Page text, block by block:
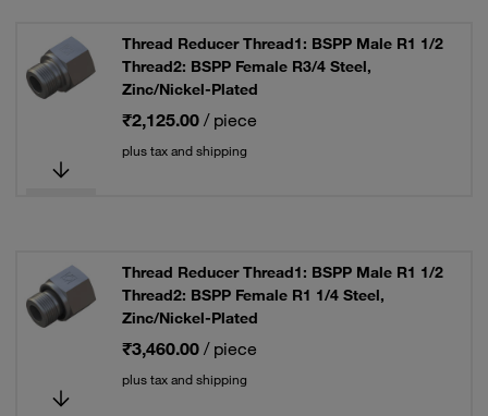
Thread Reducer Thread1: BSPP Male R1 1/2
Thread2: BSPP Female R3/4 Steel,
Zinc/Nickel-Plated
₹2,125.00 / piece
plus tax and shipping
Thread Reducer Thread1: BSPP Male R1 1/2
Thread2: BSPP Female R1 1/4 Steel,
Zinc/Nickel-Plated
₹3,460.00 / piece
plus tax and shipping